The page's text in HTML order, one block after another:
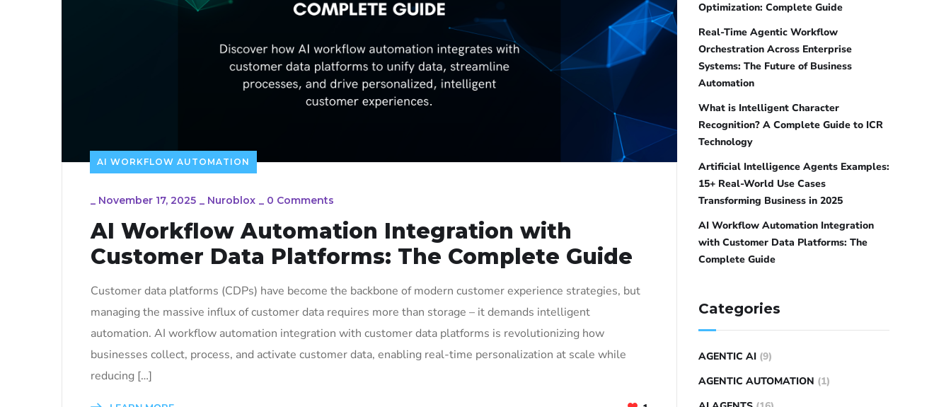
AI WORKFLOW AUTOMATION
_ November 17, 2025 _ Nuroblox _ 0 Comments
AI Workflow Automation Integration with
Customer Data Platforms: The Complete Guide
Customer data platforms (CDPs) have become the backbone of modern customer experience strategies, but
managing the massive influx of customer data requires more than storage – it demands intelligent
automation. AI workflow automation integration with customer data platforms is revolutionizing how
businesses collect, process, and activate customer data, enabling real-time personalization at scale while
reducing […]
Optimization: Complete Guide
Real-Time Agentic Workflow
Orchestration Across Enterprise
Systems: The Future of Business
Automation
What is Intelligent Character
Recognition? A Complete Guide to ICR
Technology
Artificial Intelligence Agents Examples:
15+ Real-World Use Cases
Transforming Business in 2025
AI Workflow Automation Integration
with Customer Data Platforms: The
Complete Guide
Categories
AGENTIC AI (9)
AGENTIC AUTOMATION (1)